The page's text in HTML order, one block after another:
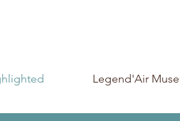
Legend'Air